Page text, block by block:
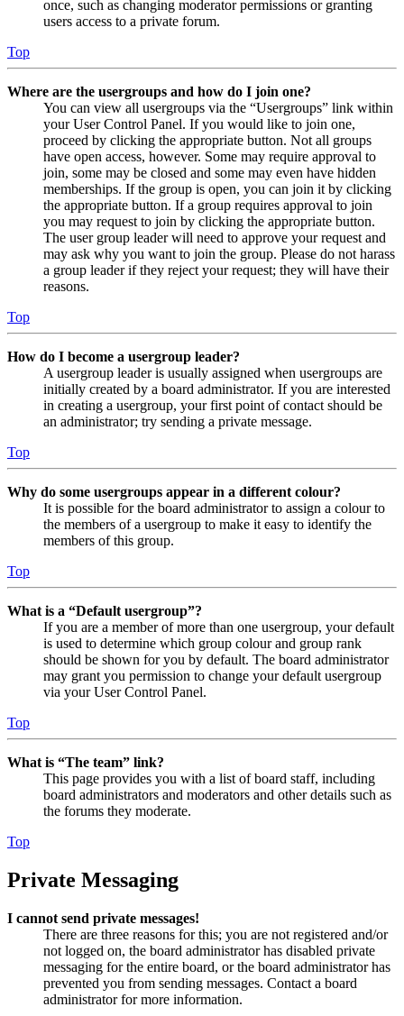
once, such as changing moderator permissions or granting
users access to a private forum.
Top
Where are the usergroups and how do I join one?
You can view all usergroups via the “Usergroups” link within
your User Control Panel. If you would like to join one,
proceed by clicking the appropriate button. Not all groups
have open access, however. Some may require approval to
join, some may be closed and some may even have hidden
memberships. If the group is open, you can join it by clicking
the appropriate button. If a group requires approval to join
you may request to join by clicking the appropriate button.
The user group leader will need to approve your request and
may ask why you want to join the group. Please do not harass
a group leader if they reject your request; they will have their
reasons.
Top
How do I become a usergroup leader?
A usergroup leader is usually assigned when usergroups are
initially created by a board administrator. If you are interested
in creating a usergroup, your first point of contact should be
an administrator; try sending a private message.
Top
Why do some usergroups appear in a different colour?
It is possible for the board administrator to assign a colour to
the members of a usergroup to make it easy to identify the
members of this group.
Top
What is a “Default usergroup”?
If you are a member of more than one usergroup, your default
is used to determine which group colour and group rank
should be shown for you by default. The board administrator
may grant you permission to change your default usergroup
via your User Control Panel.
Top
What is “The team” link?
This page provides you with a list of board staff, including
board administrators and moderators and other details such as
the forums they moderate.
Top
Private Messaging
I cannot send private messages!
There are three reasons for this; you are not registered and/or
not logged on, the board administrator has disabled private
messaging for the entire board, or the board administrator has
prevented you from sending messages. Contact a board
administrator for more information.